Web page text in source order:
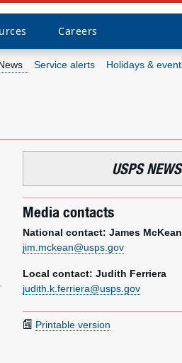
Careers
Service alerts Holidays &
USPS NEWS
Media contacts
National contact: James McKean
jim.mckean@usps.gov
Local contact: Judith Ferriera
judith.k.ferriera@usps.gov
Printable version
Resources
Careers